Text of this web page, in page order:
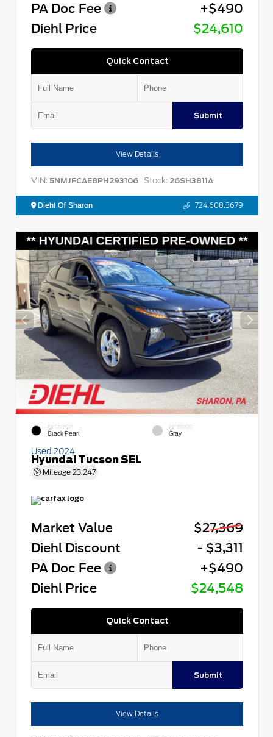
PA Doc Fee
+$490
Diehl Price
$24,610
Quick Contact
Submit
View Details
VIN: 5NMJFCAE8PH293106 Stock: 26SH3811A
Diehl Of Sharon 724.608.3679
EXTERIOR
Black Pearl
INTERIOR
Gray
Used 2024
Hyundai Tucson SEL
Mileage 23,247
Market Value
$27,369
Diehl Discount
- $3,311
PA Doc Fee
+$490
Diehl Price
$24,548
Quick Contact
Submit
View Details